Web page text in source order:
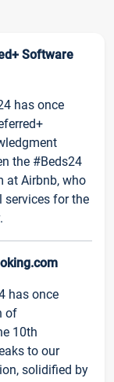
Software
has once
the #Beds24
at Airbnb, who
services for the
has once
of
10th
to our
solidified by